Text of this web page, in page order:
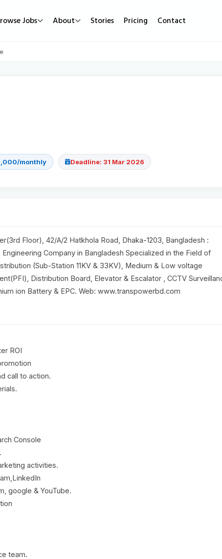
Jobs
Job Types
About Stories Pricing Contact
monthly Deadline: 31 Mar 2026
Floor), 42/A/2 Hatkhola Road, Dhaka-1203, Bangladesh :
Company in Bangladesh Specialized in the Field of
(Sub-Station 11KV & 33KV), Medium & Low voltage
Distribution Board, Elevator & Escalator , CCTV
ion Battery & EPC. Web: www.transpowerbd.com
ROI
call to action.
Console
activities.
google & YouTube.
team.